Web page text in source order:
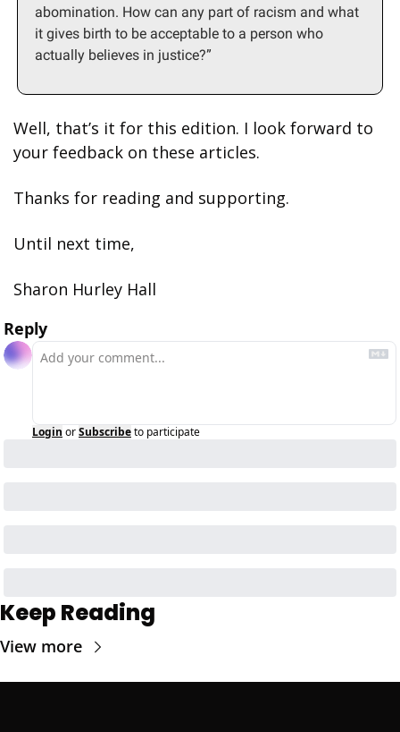
abomination. How can any part of racism and what
it gives birth to be acceptable to a person who
actually believes in justice?”
Well, that’s it for this edition. I look forward to
your feedback on these articles.
Thanks for reading and supporting.
Until next time,
Sharon Hurley Hall
Reply
Login orSubscribeto participate
Keep Reading
View more